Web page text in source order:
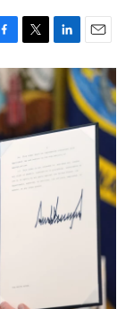
T
w
i
t
e
r
L
i
n
k
d
n
E
m
a
i
l